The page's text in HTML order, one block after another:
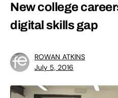
New college
digital skills gap
ROWAN ATKINS
July 5, 2016